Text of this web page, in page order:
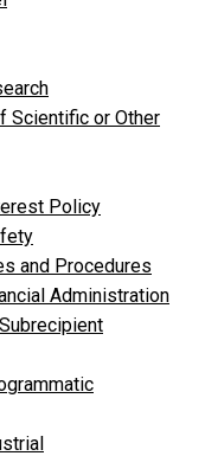
Scientific or Other
Policy
and Procedures
Administration